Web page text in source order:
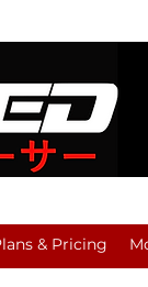
& Pricing